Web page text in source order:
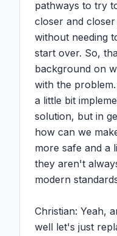
pathways to try
closer and
without needing
start over. So,
background on
with the
a little bit
solution, but in
how can we
more safe and a
they aren't
modern
Christian: Yeah,
well let's just